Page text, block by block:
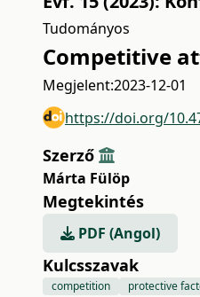
Tudományos
Competitive
Megjelent:2023-12-01
https://doi.org/
Szerző
Márta Fülöp
Megtekintés
PDF (Angol)
Kulcsszavak
competition protective